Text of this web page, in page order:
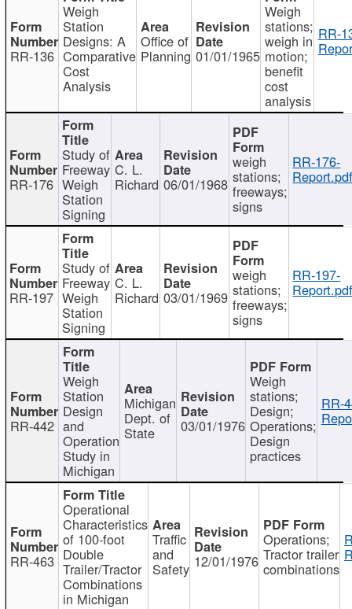
RR-136
Weigh
Station
Designs: A
Comparative
Cost
Analysis
Office of
Planning 01/01/1965
Weigh
stations;
weigh in
motion;
benefit
cost
analysis
RR-
RR-176
Study of
Freeway
Weigh
Station
Signing
C. L.
Richard 06/01/1968
weigh
stations;
freeways;
signs
RR-176-
RR-197
Study of
Freeway
Weigh
Station
Signing
C. L.
Richard 03/01/1969
weigh
stations;
freeways;
signs
RR-197-
RR-442
Weigh
Station
Design
and
Operation
Study in
Michigan
Michigan
Dept. of
State 03/01/1976
Weigh
stations;
Design;
Operations;
Design
practices
RR-
RR-463
Operational
Characteristics
of 100-foot
Double
Trailer/Tractor
Combinations
in Michigan
Traffic
and
Safety 12/01/1976
Operations;
Tractor trailer
combinations